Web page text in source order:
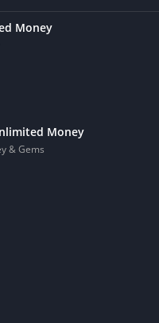
Money
Money
& Gems